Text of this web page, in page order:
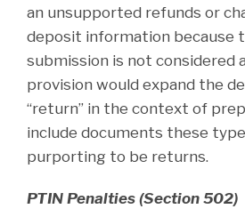
an unsupported refunds or
deposit information because
submission is not considered
provision would expand the
“return” in the context of
include documents these
purporting to be returns.
PTIN Penalties (Section 502)